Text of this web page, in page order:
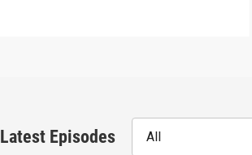
Latest Episodes All